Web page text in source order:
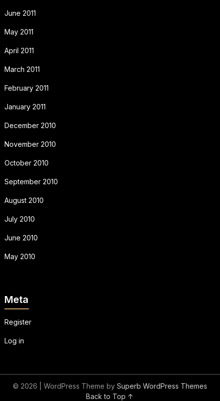
June 2011
May 2011
April 2011
March 2011
February 2011
January 2011
December 2010
November 2010
October 2010
September 2010
August 2010
July 2010
June 2010
May 2010
Meta
Register
Log in
© 2026 | WordPress Theme by Superb WordPress Themes
Back to Top ↑